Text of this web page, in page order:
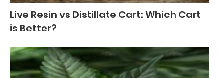
Live Resin vs Distillate Cart: Which Cart
is Better?